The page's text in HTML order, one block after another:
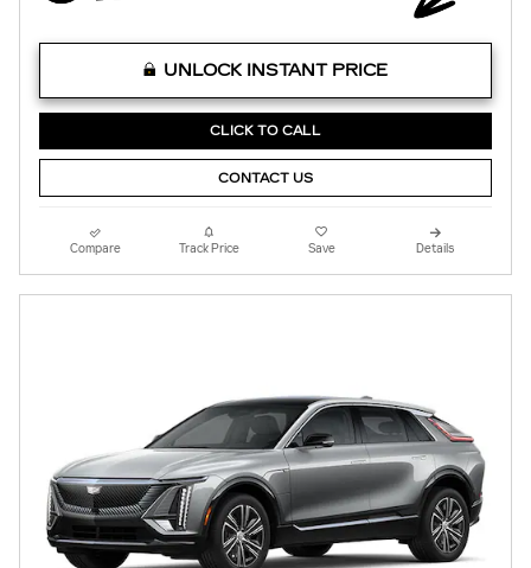
UNLOCK INSTANT PRICE
CLICK TO CALL
CONTACT US
Compare Track Price Save Details